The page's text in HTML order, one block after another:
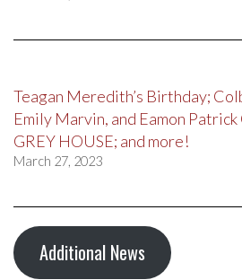
Teagan Meredith’s Birthday;
Emily Marvin, and Eamon Patrick
GREY HOUSE; and more!
March 27, 2023
Additional News